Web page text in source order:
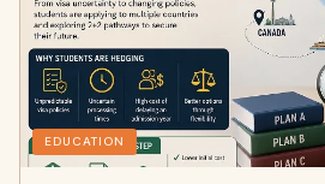
EDUCATION